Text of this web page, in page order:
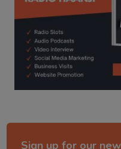
Sign up for our